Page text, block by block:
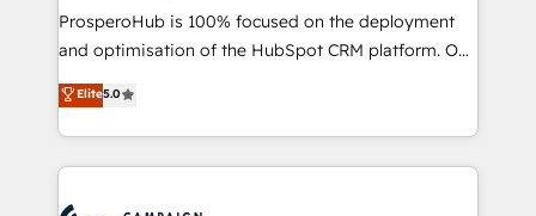
guided implementation and seamless integration of
the CRM platform into your digital ecosystem. Would
marketing strategy? We'll provide support tailored
to your needs and sales objectives. With 125+
ProsperoHub is 100% focused on the deployment
and optimisation of the HubSpot CRM platform. Our
highly experienced team of solutions experts will
ensure that you achieve maximum adoption and
ROI from your HubSpot investment. Use our
extensive HubSpot, sales, marketing, service and
Elite5.0